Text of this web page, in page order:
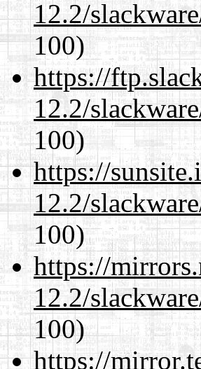
12.2/
100)
https://
12.2/
100)
https://
12.2/
100)
https://
12.2/
100)
https://